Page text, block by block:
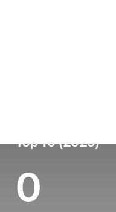
Top 10 (2026)
0